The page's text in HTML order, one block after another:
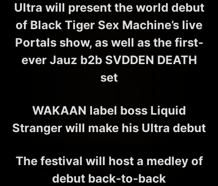
Ultra will present the world debut
of Black Tiger Sex Machine’s live
Portals show, as well as the first-
ever Jauz b2b SVDDEN DEATH
set
WAKAAN label boss Liquid
Stranger will make his Ultra debut
The festival will host a medley of
debut back-to-back